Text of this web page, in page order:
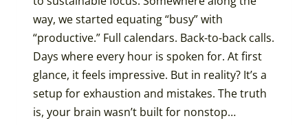
way, we started equating “busy” with
“productive.” Full calendars. Back-to-back calls.
Days where every hour is spoken for. At first
glance, it feels impressive. But in reality? It’s a
setup for exhaustion and mistakes. The truth
is, your brain wasn’t built for nonstop…